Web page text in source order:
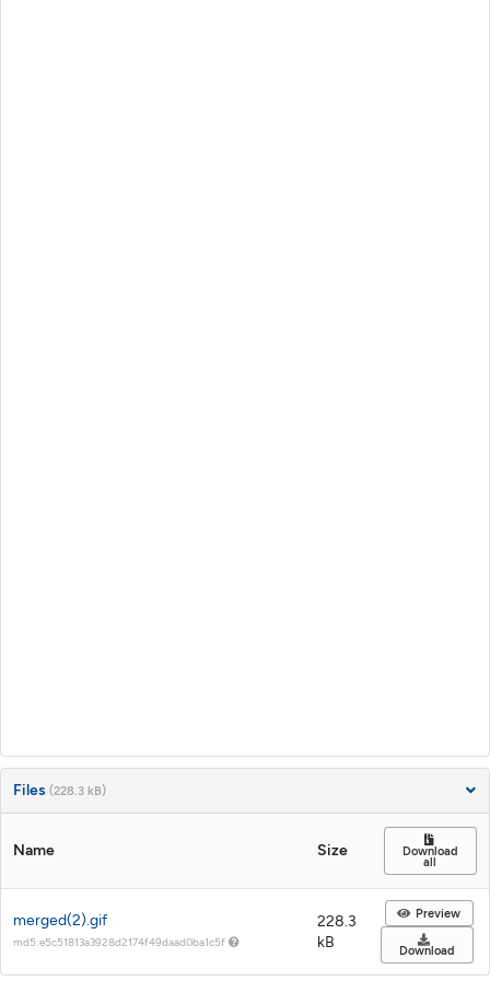
Files (228.3 kB)
Name Size Download
all
merged(2).gif
md5:e5c51813a3928d2174f49daad0ba1c5f
228.3
kB
Preview
Download